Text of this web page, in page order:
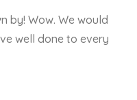
by! Wow. We would
well done to every